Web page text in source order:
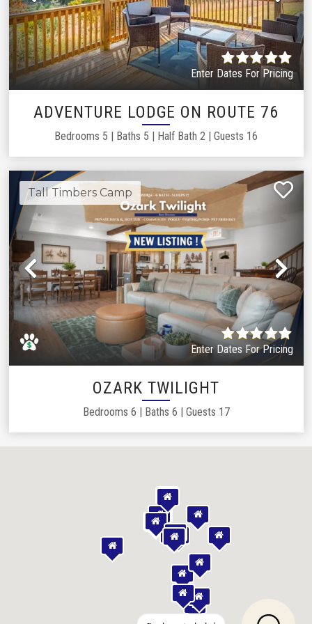
Previous
Enter Dates For Pricing
ADVENTURE LODGE ON ROUTE 76
Bedrooms 5 | Baths 5 | Half Bath 2 | Guests 16
Tall Timbers Camp
Previous
Enter Dates For Pricing
OZARK TWILIGHT
Bedrooms 6 | Baths 6 | Guests 17
LOAD MORE
properties